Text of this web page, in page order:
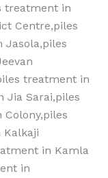
treatment‎ in
Centre,piles
treatment‎ in
Sarai,piles
Kalkaji
in Kamla
in